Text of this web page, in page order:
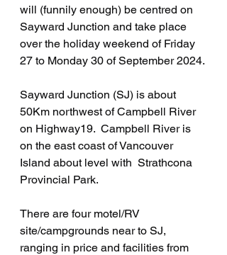
will (funnily enough) be centred on
Sayward Junction and take place
over the holiday weekend of Friday
27 to Monday 30 of September 2024.
Sayward Junction (SJ) is about
50Km northwest of Campbell River
on Highway19.  Campbell River is
on the east coast of Vancouver
Island about level with  Strathcona
Provincial Park.
There are four motel/RV
site/campgrounds near to SJ,
ranging in price and facilities from